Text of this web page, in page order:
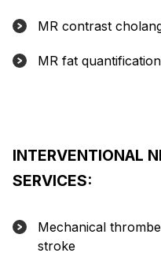
MR contrast
MR fat quantification
INTERVENTIONAL
SERVICES:
Mechanical
stroke